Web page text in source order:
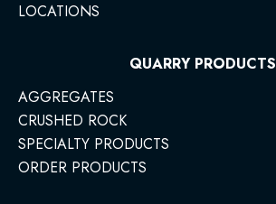
LOCATIONS
QUARRY PRODUCTS
AGGREGATES
CRUSHED ROCK
SPECIALTY PRODUCTS
ORDER PRODUCTS